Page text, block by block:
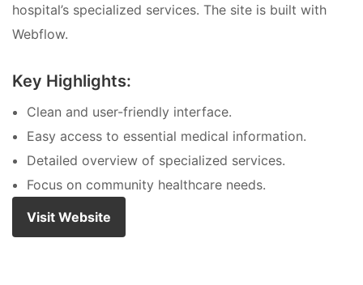
hospital’s specialized services. The site is built with
Webflow.
Key Highlights:
Clean and user-friendly interface.
Easy access to essential medical information.
Detailed overview of specialized services.
Focus on community healthcare needs.
Visit Website